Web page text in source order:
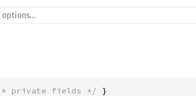
private fields */ }